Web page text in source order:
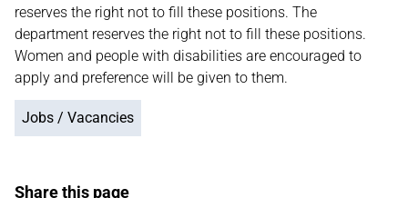
reserves the right not to fill these positions. The
department reserves the right not to fill these positions.
Women and people with disabilities are encouraged to
apply and preference will be given to them.
Jobs / Vacancies
Share this page